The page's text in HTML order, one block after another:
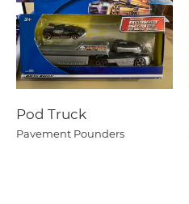
Pod Truck
Pavement Pounders